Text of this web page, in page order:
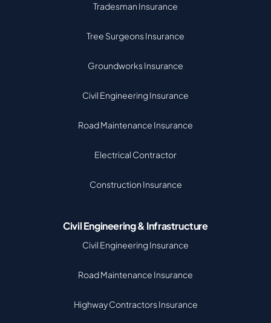
Tradesman Insurance
Tree Surgeons Insurance
Groundworks Insurance
Civil Engineering Insurance
Road Maintenance Insurance
Electrical Contractor
Construction Insurance
Civil Engineering & Infrastructure
Civil Engineering Insurance
Road Maintenance Insurance
Highway Contractors Insurance